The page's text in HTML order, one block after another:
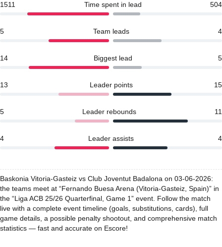
1511 Time spent in lead 504
5 Team leads 4
14 Biggest lead 5
13 Leader points 15
5 Leader rebounds 11
4 Leader assists 4
Baskonia Vitoria-Gasteiz vs Club Joventut Badalona on 03-06-2026:
the teams meet at “Fernando Buesa Arena (Vitoria-Gasteiz, Spain)” in
the “Liga ACB 25/26 Quarterfinal, Game 1” event. Follow the match
live with a complete event timeline (goals, substitutions, cards), full
game details, a possible penalty shootout, and comprehensive match
statistics — fast and accurate on Escore!